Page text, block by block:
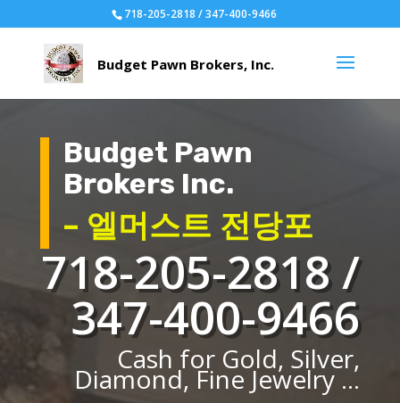
718-205-2818 / 347-400-9466
Budget Pawn
Brokers Inc.
– 엘머스트 전당포
718-205-2818 /
347-400-9466
Cash for Gold, Silver,
Diamond, Fine Jewelry ...